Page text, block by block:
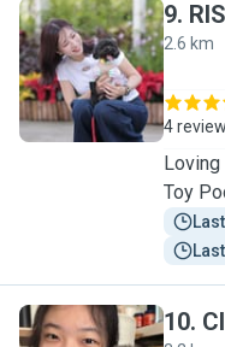
R
9.
2.6 km
4
Loving
Toy
10.